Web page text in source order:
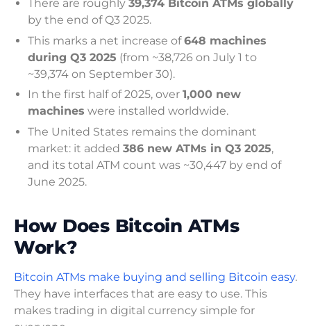
There are roughly 39,374 Bitcoin ATMs globally
by the end of Q3 2025.
This marks a net increase of648 machines
during Q3 2025 (from ~38,726 on July 1 to
~39,374 on September 30).
In the first half of 2025, over 1,000 new
machines were installed worldwide.
The United States remains the dominant
market: it added 386 new ATMs in Q3 2025,
and its total ATM count was ~30,447 by end of
June 2025.
How Does Bitcoin ATMs
Work?
Bitcoin ATMs make buying and selling Bitcoin easy.
They have interfaces that are easy to use. This
makes trading in digital currency simple for